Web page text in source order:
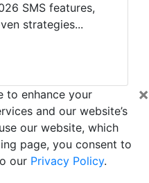
SMS features,
strategies...
×
to enhance your
and our website’s
our website, which
page, you consent to
our Privacy Policy.